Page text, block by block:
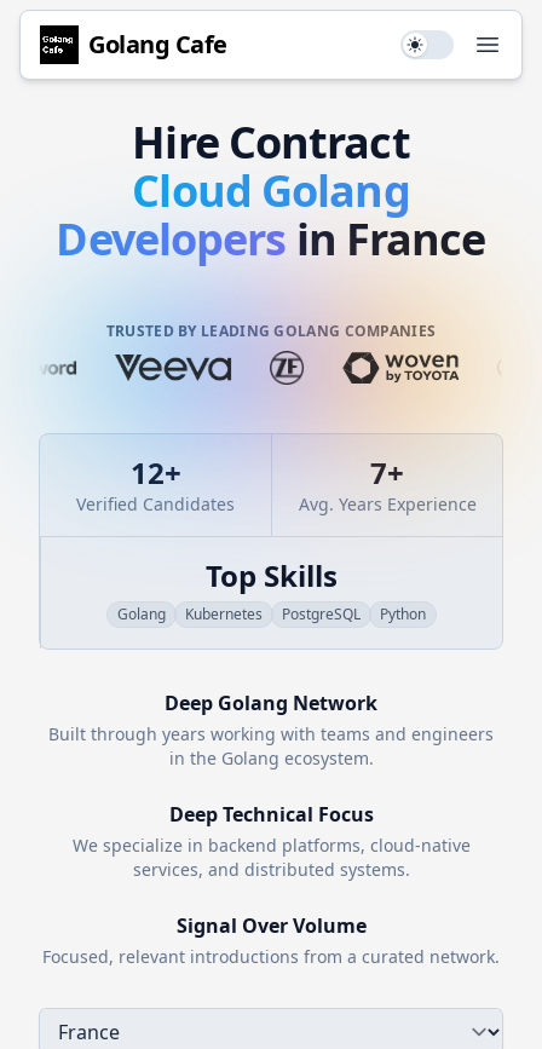
Golang Cafe Use setting
Hire Contract
Cloud Golang
Developers in France
TRUSTED BY LEADING GOLANG COMPANIES
12+
Verified Candidates
7+
Avg. Years Experience
Top Skills
Golang Kubernetes PostgreSQL Python
Deep Golang Network
Built through years working with teams and engineers
in the Golang ecosystem.
Deep Technical Focus
We specialize in backend platforms, cloud-native
services, and distributed systems.
Signal Over Volume
Focused, relevant introductions from a curated network.